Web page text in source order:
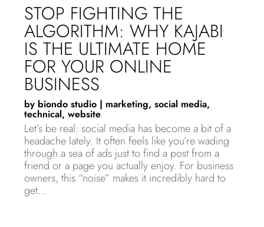
STOP FIGHTING THE
ALGORITHM: WHY KAJABI
IS THE ULTIMATE HOME
FOR YOUR ONLINE
BUSINESS
by biondo studio | marketing,social media,
technical,website
Let’s be real: social media has become a bit of a
headache lately. It often feels like you’re wading
through a sea of ads just to find a post from a
friend or a page you actually enjoy. For business
owners, this “noise” makes it incredibly hard to
get...